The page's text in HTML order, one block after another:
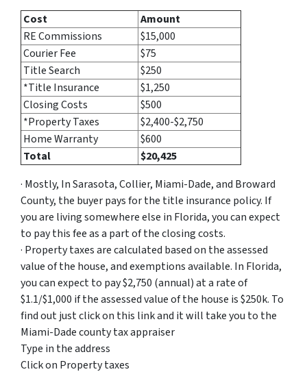
Cost
Amount
RE Commissions
$15,000
Courier Fee
$75
Title Search
$250
*Title Insurance
$1,250
Closing Costs
$500
*Property Taxes
$2,400-$2,750
Home Warranty
$600
Total
$20,425
· Mostly, In Sarasota, Collier, Miami-Dade, and Broward
County, the buyer pays for the title insurance policy. If
you are living somewhere else in Florida, you can expect
to pay this fee as a part of the closing costs.
· Property taxes are calculated based on the assessed
value of the house, and exemptions available. In Florida,
you can expect to pay $2,750 (annual) at a rate of
$1.1/$1,000 if the assessed value of the house is $250k. To
find out just click on this link and it will take you to the
Miami-Dade county tax appraiser
Type in the address
Click on Property taxes